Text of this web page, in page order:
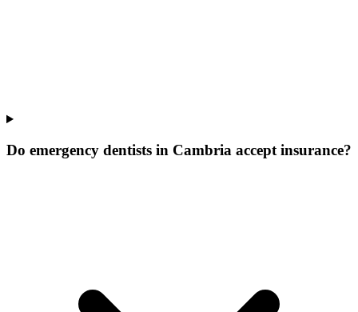
Do emergency dentists in Cambria accept insurance?